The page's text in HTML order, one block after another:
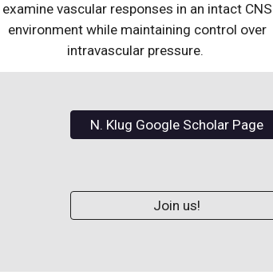
examine vascular responses in an intact CNS
environment while maintaining control over
intravascular pressure.
N. Klug Google Scholar Page
Join us!